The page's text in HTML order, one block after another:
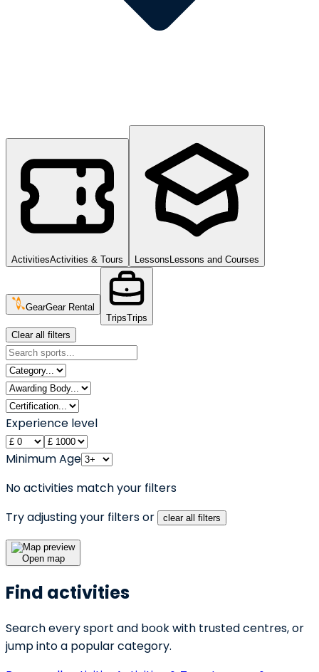
ActivitiesActivities & Tours Lessons Lessons and Courses
GearGear Rental
TripsTrips
Clear all filters
Experience level
Minimum Age
No activities match your filters
Try adjusting your filters or
clear all filters
Open map
Find activities
Search every sport and book with trusted centres, or
jump into a popular category.